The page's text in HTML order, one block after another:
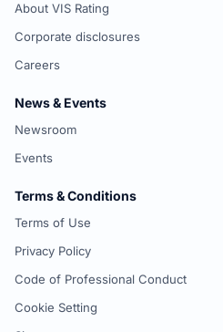
About VIS Rating
Corporate disclosures
Careers
News & Events
Newsroom
Events
Terms & Conditions
Terms of Use
Privacy Policy
Code of Professional Conduct
Cookie Setting